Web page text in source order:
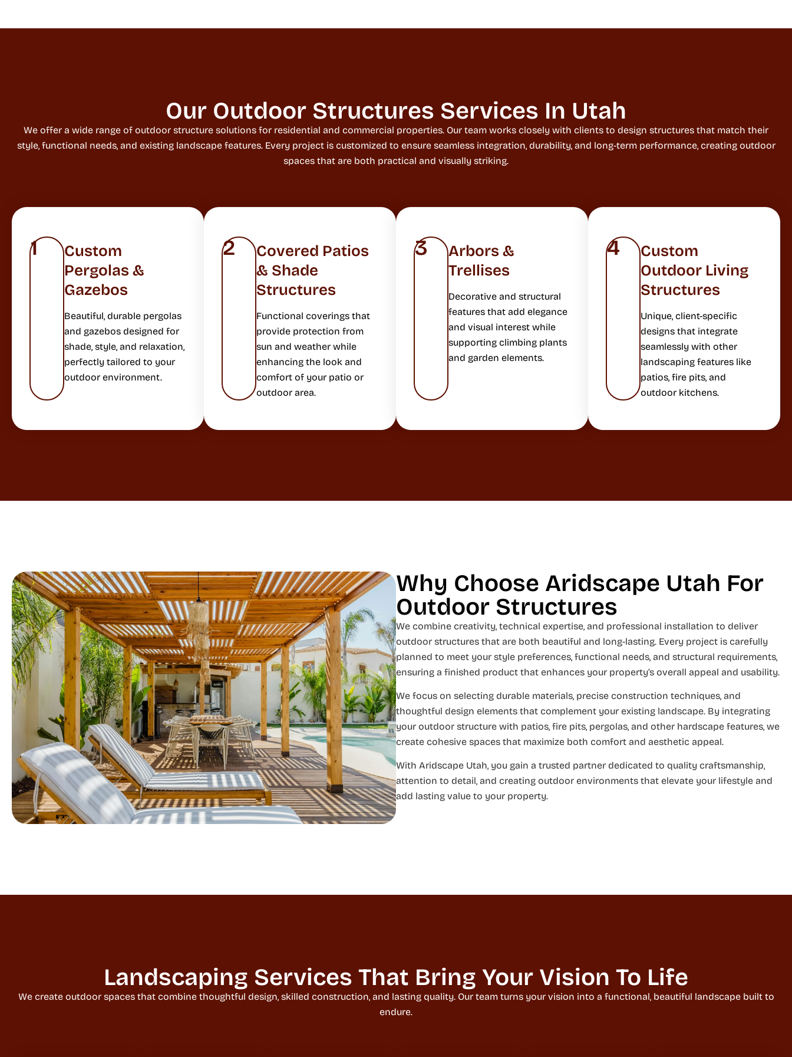
Our Outdoor Structures Services In Utah
We offer a wide range of outdoor structure solutions for residential and commercial properties. Our team works closely with clients to design structures that match their
style, functional needs, and existing landscape features. Every project is customized to ensure seamless integration, durability, and long-term performance, creating outdoor
spaces that are both practical and visually striking.
1
Custom
Pergolas &
Gazebos
Beautiful, durable pergolas
and gazebos designed for
shade, style, and relaxation,
perfectly tailored to your
outdoor environment.
2
Covered Patios
& Shade
Structures
Functional coverings that
provide protection from
sun and weather while
enhancing the look and
comfort of your patio or
outdoor area.
3
Arbors &
Trellises
Decorative and structural
features that add elegance
and visual interest while
supporting climbing plants
and garden elements.
4
Custom
Outdoor Living
Structures
Unique, client-specific
designs that integrate
seamlessly with other
landscaping features like
patios, fire pits, and
outdoor kitchens.
Why Choose Aridscape Utah For
Outdoor Structures
We combine creativity, technical expertise, and professional installation to deliver
outdoor structures that are both beautiful and long-lasting. Every project is carefully
planned to meet your style preferences, functional needs, and structural requirements,
ensuring a finished product that enhances your property’s overall appeal and usability.
We focus on selecting durable materials, precise construction techniques, and
thoughtful design elements that complement your existing landscape. By integrating
your outdoor structure with patios, fire pits, pergolas, and other hardscape features, we
create cohesive spaces that maximize both comfort and aesthetic appeal.
With Aridscape Utah, you gain a trusted partner dedicated to quality craftsmanship,
attention to detail, and creating outdoor environments that elevate your lifestyle and
add lasting value to your property.
Landscaping Services That Bring Your Vision To Life
We create outdoor spaces that combine thoughtful design, skilled construction, and lasting quality. Our team turns your vision into a functional, beautiful landscape built to
endure.